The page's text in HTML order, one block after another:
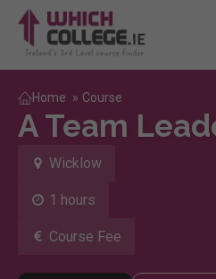
Home » Course
A Team
Wicklow
1 hours
Course Fee